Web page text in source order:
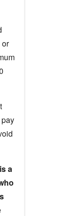
or
a